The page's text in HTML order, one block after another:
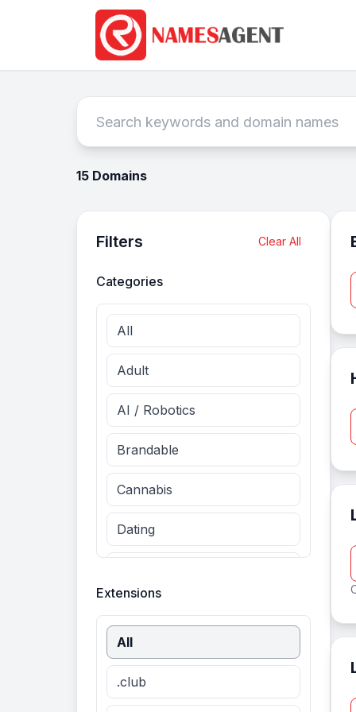
15 Domains
Filters Clear All
Categories
All
Adult
AI / Robotics
Brandable
Cannabis
Dating
Finance
Food & Drinks
Extensions
All
.club